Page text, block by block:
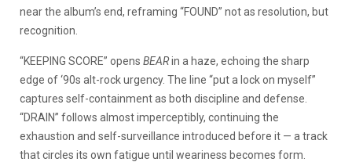
near the album’s end, reframing “FOUND” not as resolution, but
recognition.
“KEEPING SCORE” opens BEARin a haze, echoing the sharp
edge of ‘90s alt-rock urgency. The line “put a lock on myself”
captures self-containment as both discipline and defense.
“DRAIN” follows almost imperceptibly, continuing the
exhaustion and self-surveillance introduced before it — a track
that circles its own fatigue until weariness becomes form.